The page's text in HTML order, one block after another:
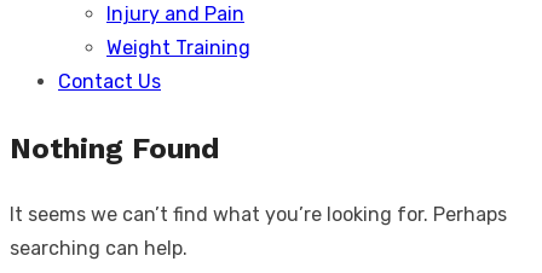
Injury and Pain
Weight Training
Contact Us
Nothing Found
It seems we can’t find what you’re looking for. Perhaps
searching can help.